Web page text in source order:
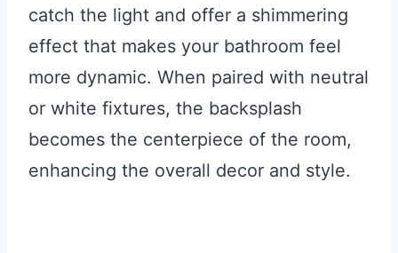
catch the light and offer a shimmering
effect that makes your bathroom feel
more dynamic. When paired with neutral
or white fixtures, the backsplash
becomes the centerpiece of the room,
enhancing the overall decor and style.